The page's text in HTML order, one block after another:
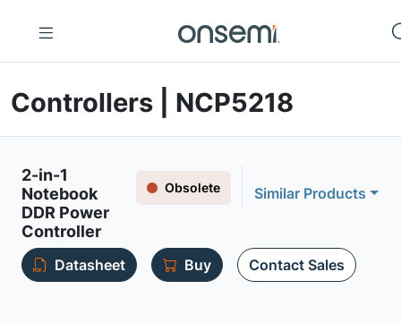
Controllers | NCP5218
2-in-1
Notebook
DDR Power
Controller
Obsolete Similar Products
Datasheet Buy Contact Sales